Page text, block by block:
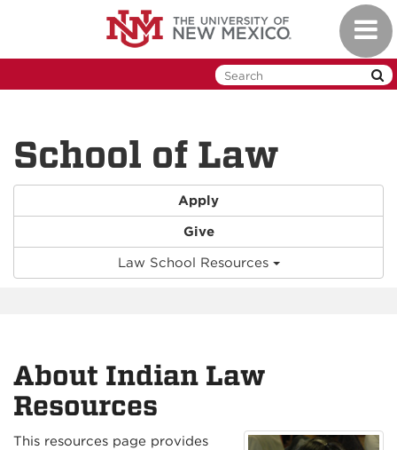
School of Law
Apply
Give
Law School Resources
About Indian Law
Resources
This resources page provides